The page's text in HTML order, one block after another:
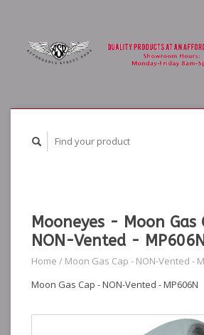
Mooneyes - Moon Gas
NON-Vented - MP606N
Home / Moon Gas Cap - NON-Vented -
Moon Gas Cap - NON-Vented - MP606N